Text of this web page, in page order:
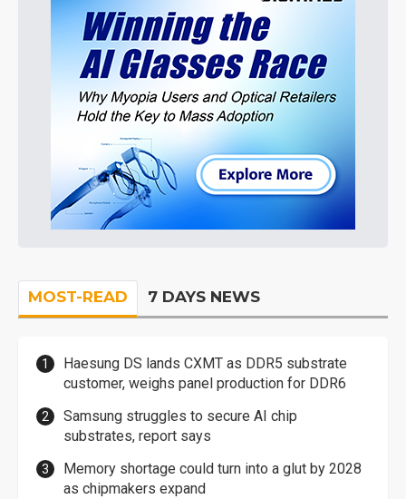
MOST-READ 7 DAYS NEWS
Haesung DS lands CXMT as DDR5 substrate
customer, weighs panel production for DDR6
Samsung struggles to secure AI chip
substrates, report says
Memory shortage could turn into a glut by 2028
as chipmakers expand